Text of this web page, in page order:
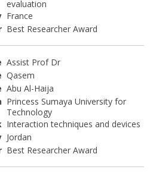
evaluation
France
Best Researcher Award
Assist Prof Dr
Qasem
Abu Al-Haija
Princess Sumaya University for
Technology
Interaction techniques and devices
Jordan
Best Researcher Award